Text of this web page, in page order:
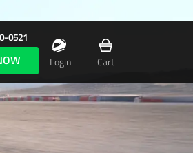
0521
Login Cart